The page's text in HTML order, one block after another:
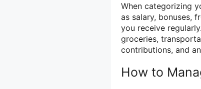
When categorizing
as salary, bonuses,
you receive
groceries,
contributions, and
How to